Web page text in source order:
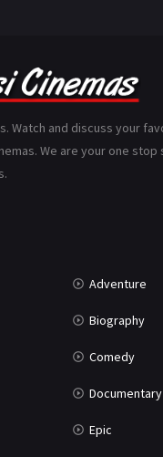
Watch and discuss your
We are your one
Adventure
Biography
Comedy
Documentary
Epic